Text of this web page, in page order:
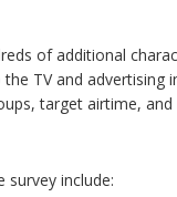
of additional
TV and advertising
target airtime,
survey include: